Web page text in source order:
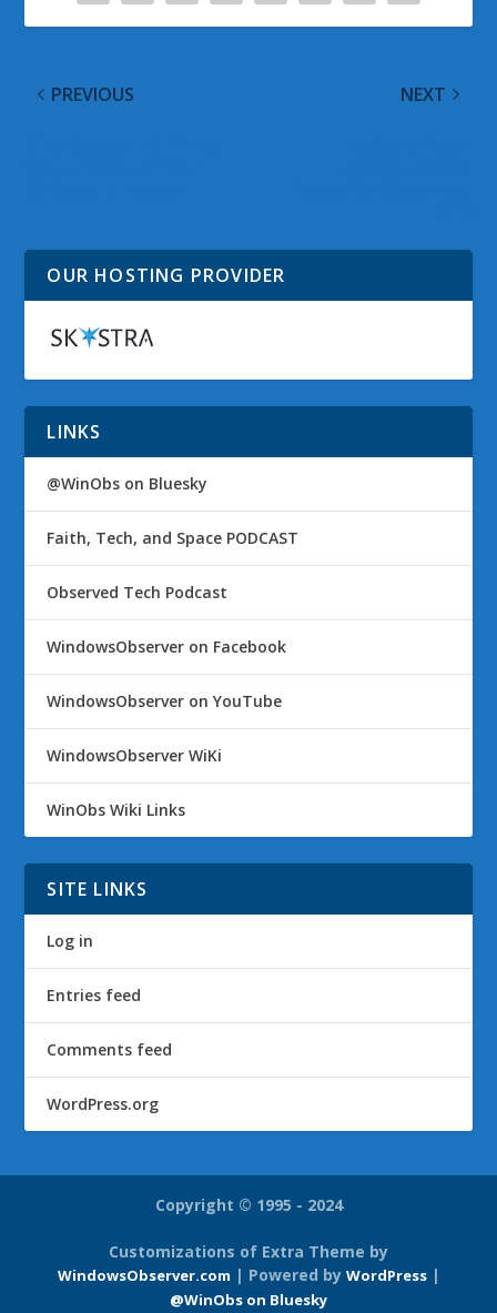
PREVIOUS NEXT
OUR HOSTING PROVIDER
LINKS
@WinObs on Bluesky
Faith, Tech, and Space PODCAST
Observed Tech Podcast
WindowsObserver on Facebook
WindowsObserver on YouTube
WindowsObserver WiKi
WinObs Wiki Links
SITE LINKS
Log in
Entries feed
Comments feed
WordPress.org
Copyright © 1995 - 2024
Customizations of Extra Theme by
WindowsObserver.com | Powered by WordPress|
@WinObs on Bluesky